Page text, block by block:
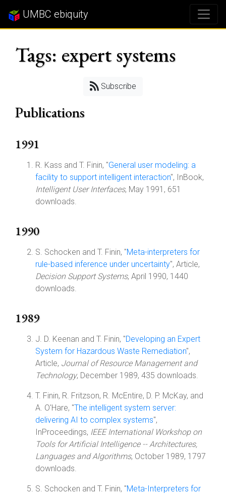
UMBC ebiquity
Tags: expert systems
Subscribe
Publications
1991
R. Kass and T. Finin, "General user modeling: a
facility to support intelligent interaction", InBook,
Intelligent User Interfaces, May 1991, 651
downloads.
1990
S. Schocken and T. Finin, "Meta-interpreters for
rule-based inference under uncertainty", Article,
Decision Support Systems, April 1990, 1440
downloads.
1989
J. D. Keenan and T. Finin, "Developing an Expert
System for Hazardous Waste Remediation",
Article, Journal of Resource Management and
Technology, December 1989, 435 downloads.
T. Finin, R. Fritzson, R. McEntire, D. P. McKay, and
A. O'Hare, "The intelligent system server:
delivering AI to complex systems",
InProceedings, IEEE International Workshop on
Tools for Artificial Intelligence -- Architectures,
Languages and Algorithms, October 1989, 1797
downloads.
S. Schocken and T. Finin, "Meta-Interpreters for